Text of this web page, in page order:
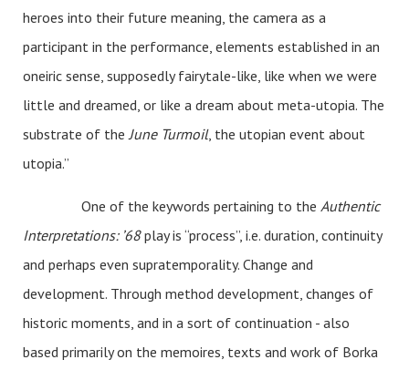
heroes into their future meaning, the camera as a
participant in the performance, elements established in an
oneiric sense, supposedly fairytale-like, like when we were
little and dreamed, or like a dream about meta-utopia. The
substrate of the June Turmoil, the utopian event about
utopia.”
One of the keywords pertaining to the Authentic
Interpretations: ’68play is “process”, i.e. duration, continuity
and perhaps even supratemporality. Change and
development. Through method development, changes of
historic moments, and in a sort of continuation - also
based primarily on the memoires, texts and work of Borka